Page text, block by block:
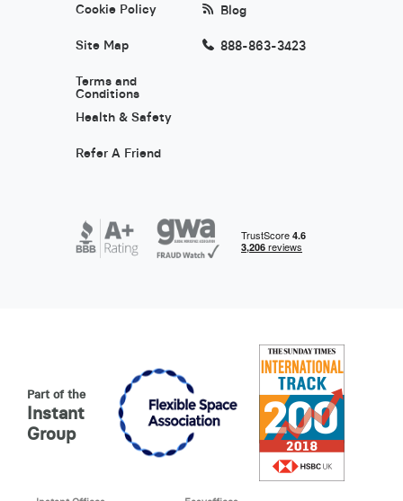
Cookie Policy
Site Map
Terms and
Conditions
Health & Safety
Refer A Friend
Blog
888-863-3423
Part of the
Instant
Group